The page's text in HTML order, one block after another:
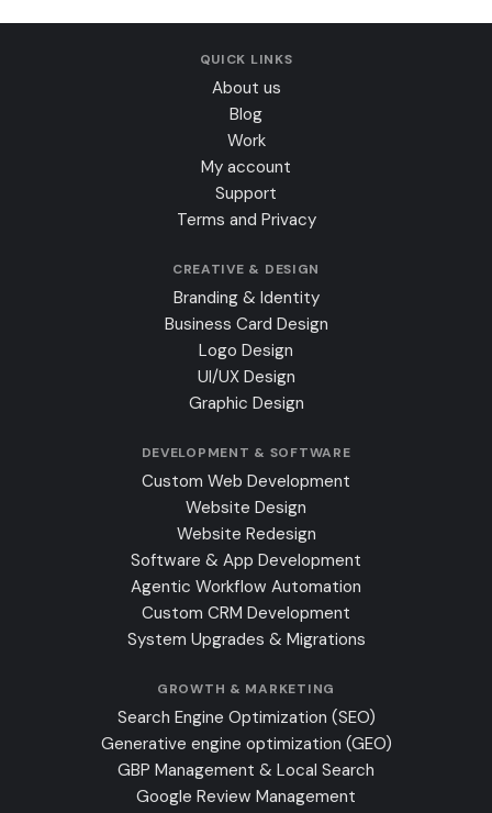
QUICK LINKS
About us
Blog
Work
My account
Support
Terms and Privacy
CREATIVE & DESIGN
Branding & Identity
Business Card Design
Logo Design
UI/UX Design
Graphic Design
DEVELOPMENT & SOFTWARE
Custom Web Development
Website Design
Website Redesign
Software & App Development
Agentic Workflow Automation
Custom CRM Development
System Upgrades & Migrations
GROWTH & MARKETING
Search Engine Optimization (SEO)
Generative engine optimization (GEO)
GBP Management & Local Search
Google Review Management